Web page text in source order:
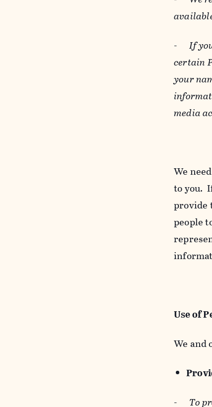
-If
certain
your
media
We
to you.
provide
people
Use of
We and
- To